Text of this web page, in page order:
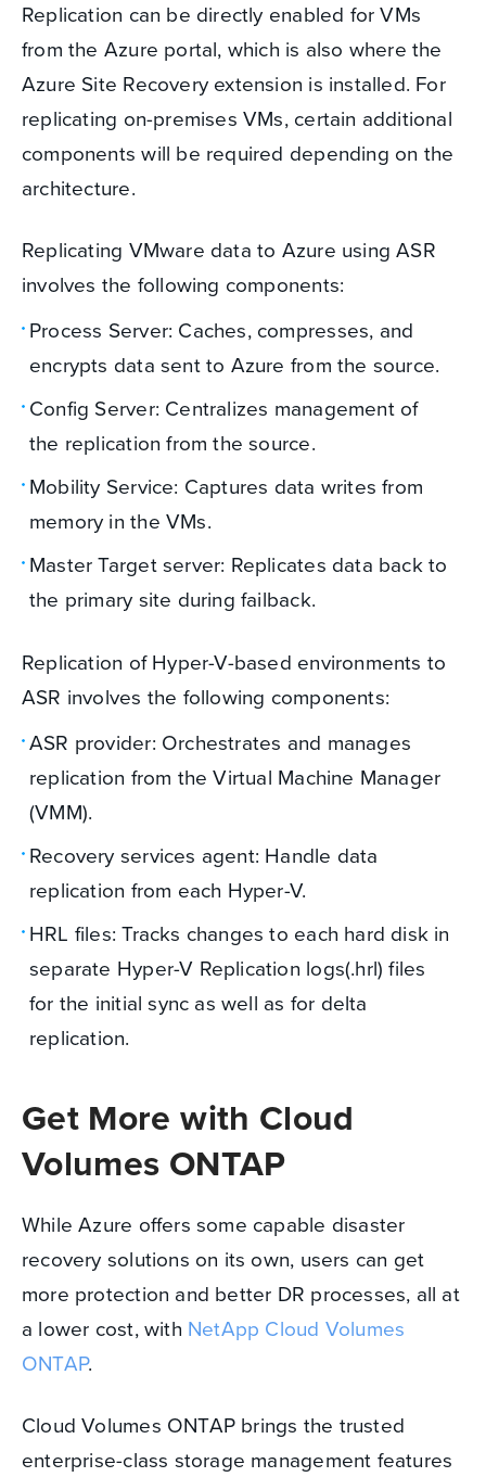
Replication can be directly enabled for VMs
from the Azure portal, which is also where the
Azure Site Recovery extension is installed. For
replicating on-premises VMs, certain additional
components will be required depending on the
architecture.
Replicating VMware data to Azure using ASR
involves the following components:
Process Server: Caches, compresses, and
encrypts data sent to Azure from the source.
Config Server: Centralizes management of
the replication from the source.
Mobility Service: Captures data writes from
memory in the VMs.
Master Target server: Replicates data back to
the primary site during failback.
Replication of Hyper-V-based environments to
ASR involves the following components:
ASR provider: Orchestrates and manages
replication from the Virtual Machine Manager
(VMM).
Recovery services agent: Handle data
replication from each Hyper-V.
HRL files: Tracks changes to each hard disk in
separate Hyper-V Replication logs(.hrl) files
for the initial sync as well as for delta
replication.
Get More with Cloud
Volumes ONTAP
While Azure offers some capable disaster
recovery solutions on its own, users can get
more protection and better DR processes, all at
a lower cost, with NetApp Cloud Volumes
ONTAP.
Cloud Volumes ONTAP brings the trusted
enterprise-class storage management features